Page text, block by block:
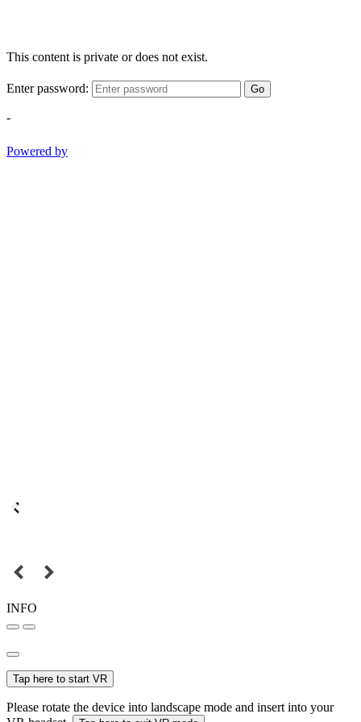
This content is private or does not exist.
Enter password: Go
-
Powered by
INFO
Tap here to start VR
Please rotate the device into landscape mode and insert into your